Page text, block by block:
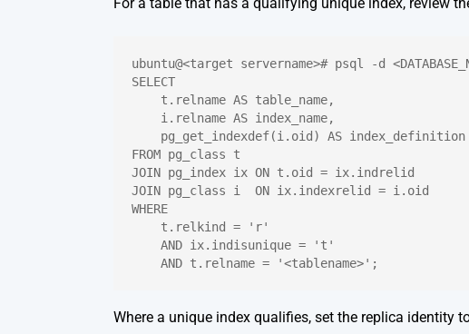
ubuntu@<target servername># psql -d
SELECT
t.relname AS table_name,
i.relname AS index_name,
pg_get_indexdef(i.oid) AS index_definition
FROM pg_class t
JOIN pg_index ix ON t.oid = ix.indrelid
JOIN pg_class i  ON ix.indexrelid = i.oid
WHERE
t.relkind = 'r'
AND ix.indisunique = 't'
AND t.relname = '<tablename>';
Where a unique index qualifies, set the replica identity